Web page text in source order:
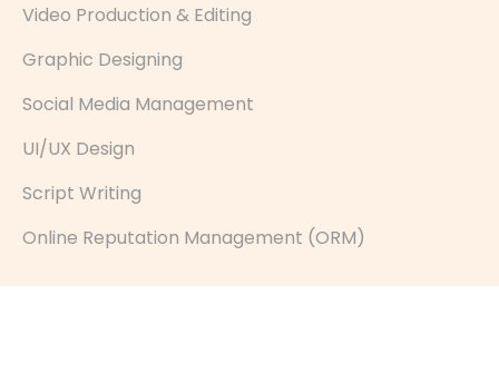
Video Production & Editing
Graphic Designing
Social Media Management
UI/UX Design
Script Writing
Online Reputation Management (ORM)